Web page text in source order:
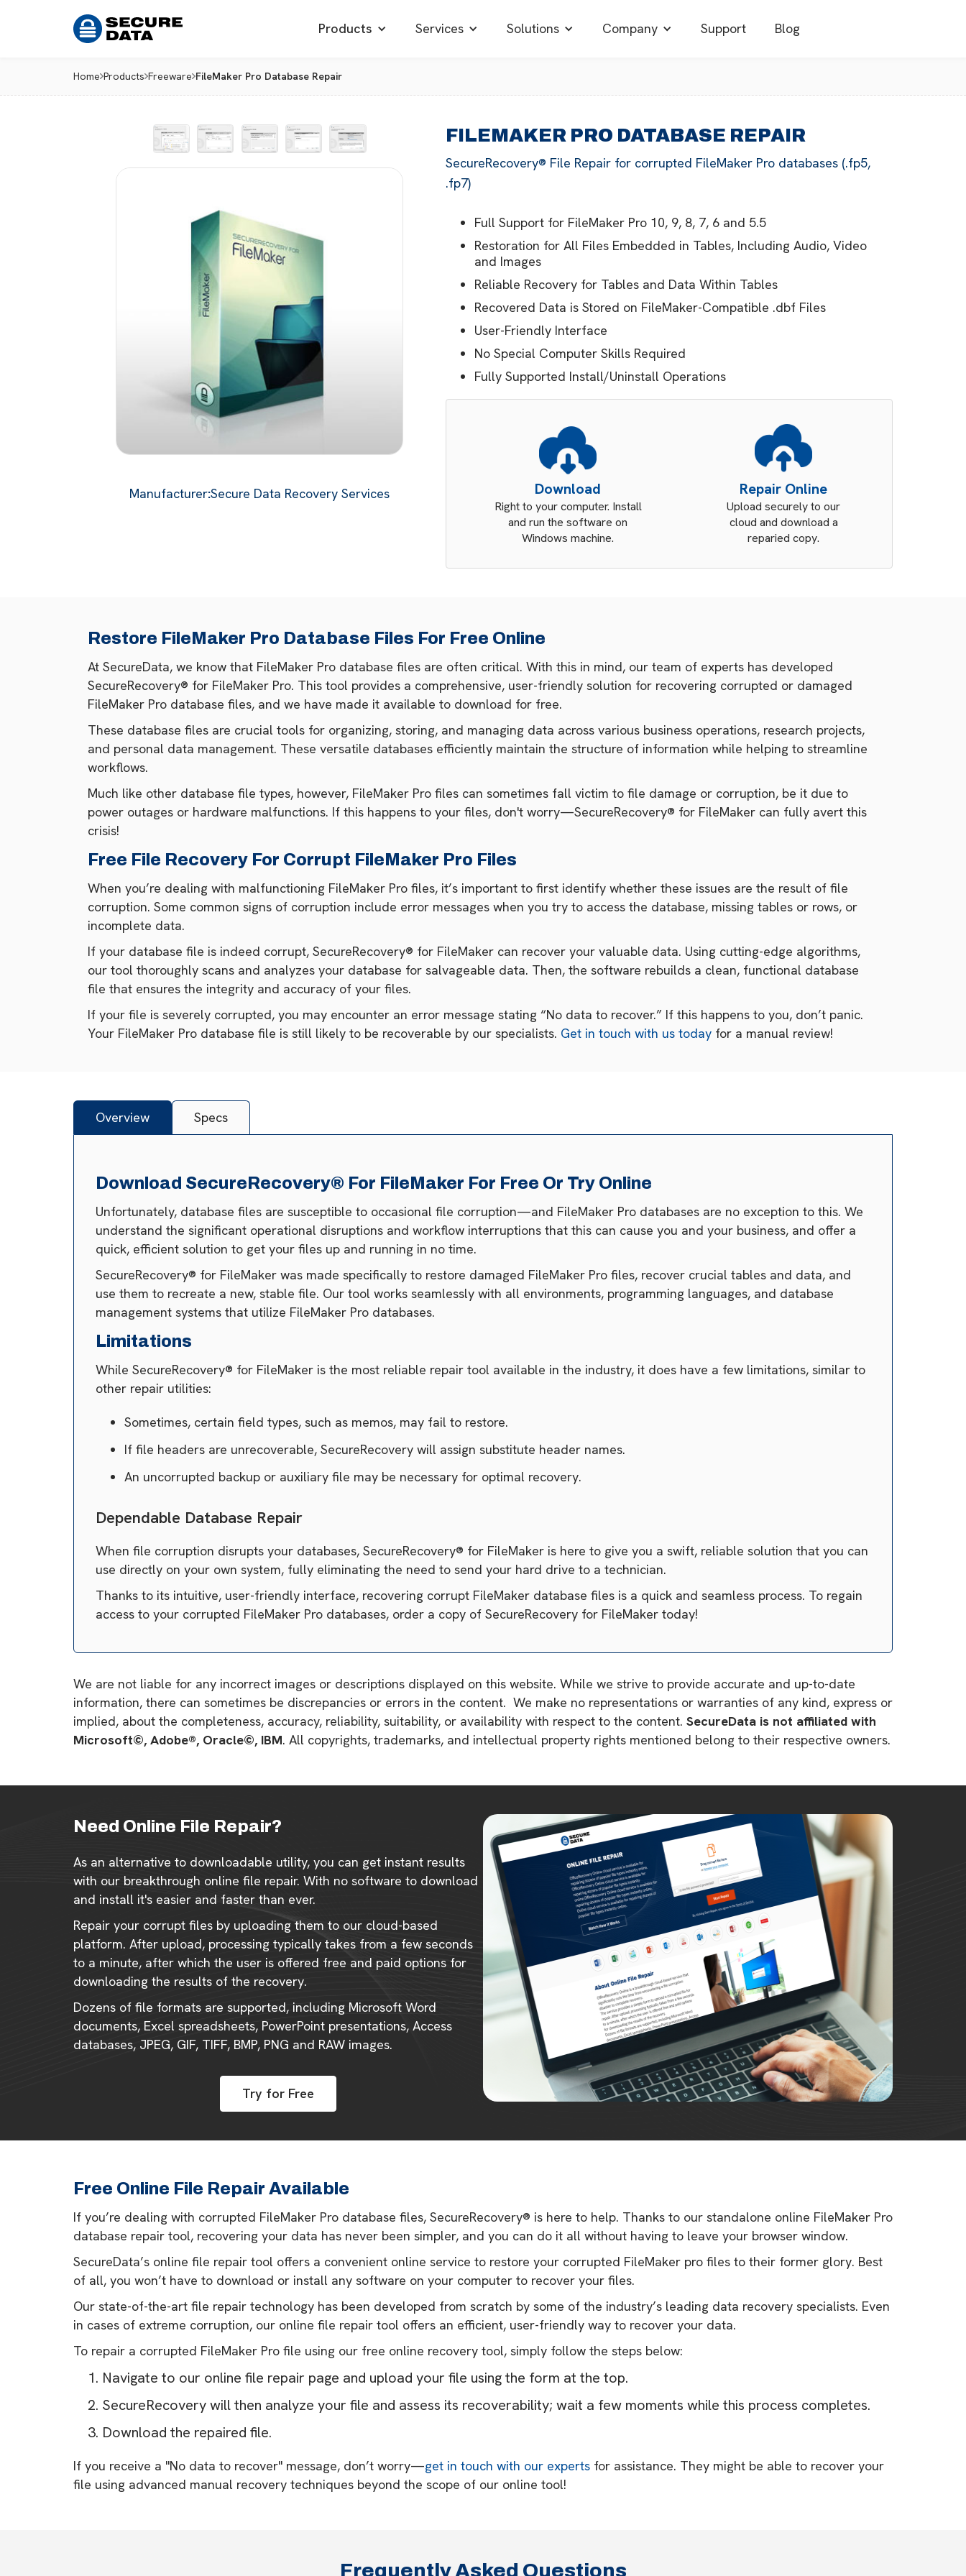
Products Services Solutions Company Support Blog
Home Products Freeware FileMaker Pro Database Repair
Manufacturer:Secure Data Recovery Services
FILEMAKER PRO DATABASE REPAIR
SecureRecovery® File Repair for corrupted FileMaker Pro databases (.fp5,
.fp7)
Full Support for FileMaker Pro 10, 9, 8, 7, 6 and 5.5
Restoration for All Files Embedded in Tables, Including Audio, Video
and Images
Reliable Recovery for Tables and Data Within Tables
Recovered Data is Stored on FileMaker-Compatible .dbf Files
User-Friendly Interface
No Special Computer Skills Required
Fully Supported Install/Uninstall Operations
Download
Right to your computer. Install
and run the software on
Windows machine.
Repair Online
Upload securely to our
cloud and download a
reparied copy.
Restore FileMaker Pro Database Files For Free Online
At SecureData, we know that FileMaker Pro database files are often critical. With this in mind, our team of experts has developed
SecureRecovery® for FileMaker Pro. This tool provides a comprehensive, user-friendly solution for recovering corrupted or damaged
FileMaker Pro database files, and we have made it available to download for free.
These database files are crucial tools for organizing, storing, and managing data across various business operations, research projects,
and personal data management. These versatile databases efficiently maintain the structure of information while helping to streamline
workflows.
Much like other database file types, however, FileMaker Pro files can sometimes fall victim to file damage or corruption, be it due to
power outages or hardware malfunctions. If this happens to your files, don't worry—SecureRecovery® for FileMaker can fully avert this
crisis!
Free File Recovery For Corrupt FileMaker Pro Files
When you’re dealing with malfunctioning FileMaker Pro files, it’s important to first identify whether these issues are the result of file
corruption. Some common signs of corruption include error messages when you try to access the database, missing tables or rows, or
incomplete data.
If your database file is indeed corrupt, SecureRecovery® for FileMaker can recover your valuable data. Using cutting-edge algorithms,
our tool thoroughly scans and analyzes your database for salvageable data. Then, the software rebuilds a clean, functional database
file that ensures the integrity and accuracy of your files.
If your file is severely corrupted, you may encounter an error message stating “No data to recover.” If this happens to you, don’t panic.
Your FileMaker Pro database file is still likely to be recoverable by our specialists. Get in touch with us today for a manual review!
Overview Specs
Download SecureRecovery® For FileMaker For Free Or Try Online
Unfortunately, database files are susceptible to occasional file corruption—and FileMaker Pro databases are no exception to this. We
understand the significant operational disruptions and workflow interruptions that this can cause you and your business, and offer a
quick, efficient solution to get your files up and running in no time.
SecureRecovery® for FileMaker was made specifically to restore damaged FileMaker Pro files, recover crucial tables and data, and
use them to recreate a new, stable file. Our tool works seamlessly with all environments, programming languages, and database
management systems that utilize FileMaker Pro databases.
Limitations
While SecureRecovery® for FileMaker is the most reliable repair tool available in the industry, it does have a few limitations, similar to
other repair utilities:
Sometimes, certain field types, such as memos, may fail to restore.
If file headers are unrecoverable, SecureRecovery will assign substitute header names.
An uncorrupted backup or auxiliary file may be necessary for optimal recovery.
Dependable Database Repair
When file corruption disrupts your databases, SecureRecovery® for FileMaker is here to give you a swift, reliable solution that you can
use directly on your own system, fully eliminating the need to send your hard drive to a technician.
Thanks to its intuitive, user-friendly interface, recovering corrupt FileMaker database files is a quick and seamless process. To regain
access to your corrupted FileMaker Pro databases, order a copy of SecureRecovery for FileMaker today!
We are not liable for any incorrect images or descriptions displayed on this website. While we strive to provide accurate and up-to-date
information, there can sometimes be discrepancies or errors in the content. We make no representations or warranties of any kind, express or
implied, about the completeness, accuracy, reliability, suitability, or availability with respect to the content. SecureData is not affiliated with
Microsoft©, Adobe®, Oracle©, IBM. All copyrights, trademarks, and intellectual property rights mentioned belong to their respective owners.
Need Online File Repair?
As an alternative to downloadable utility, you can get instant results
with our breakthrough online file repair. With no software to download
and install it's easier and faster than ever.
Repair your corrupt files by uploading them to our cloud-based
platform. After upload, processing typically takes from a few seconds
to a minute, after which the user is offered free and paid options for
downloading the results of the recovery.
Dozens of file formats are supported, including Microsoft Word
documents, Excel spreadsheets, PowerPoint presentations, Access
databases, JPEG, GIF, TIFF, BMP, PNG and RAW images.
Try for Free
Free Online File Repair Available
If you’re dealing with corrupted FileMaker Pro database files, SecureRecovery® is here to help. Thanks to our standalone online FileMaker Pro
database repair tool, recovering your data has never been simpler, and you can do it all without having to leave your browser window.
SecureData’s online file repair tool offers a convenient online service to restore your corrupted FileMaker pro files to their former glory. Best
of all, you won’t have to download or install any software on your computer to recover your files.
Our state-of-the-art file repair technology has been developed from scratch by some of the industry’s leading data recovery specialists. Even
in cases of extreme corruption, our online file repair tool offers an efficient, user-friendly way to recover your data.
To repair a corrupted FileMaker Pro file using our free online recovery tool, simply follow the steps below:
Navigate to our online file repair page and upload your file using the form at the top.
SecureRecovery will then analyze your file and assess its recoverability; wait a few moments while this process completes.
Download the repaired file.
If you receive a "No data to recover" message, don’t worry—get in touch with our experts for assistance. They might be able to recover your
file using advanced manual recovery techniques beyond the scope of our online tool!
Frequently Asked Questions